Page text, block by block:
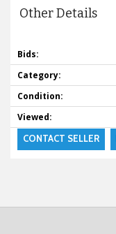
Other Details
Bids:
Category:
Condition:
Viewed:
CONTACT SELLER